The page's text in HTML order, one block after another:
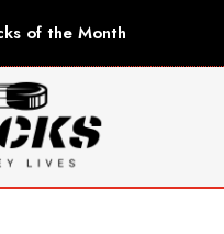
of the Month